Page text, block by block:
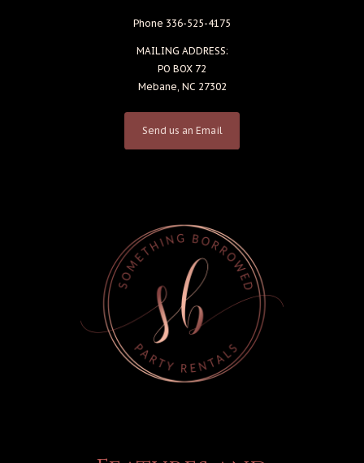
Phone 336-525-4175
MAILING ADDRESS:
PO BOX 72
Mebane, NC 27302
Send us an Email